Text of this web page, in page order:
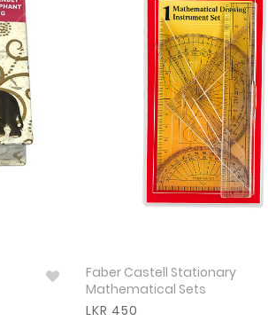
Faber Castell Stationary
Mathematical Sets
LKR 450